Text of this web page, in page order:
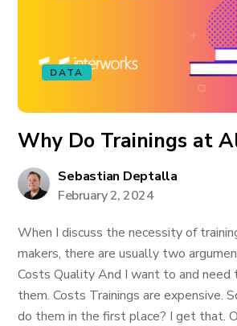
DATA
Why Do Trainings at
Sebastian Deptalla
February 2, 2024
When I discuss the necessity of
makers, there are usually two
Costs Quality And I want to and
them. Costs Trainings are expensive.
do them in the first place? I get that.